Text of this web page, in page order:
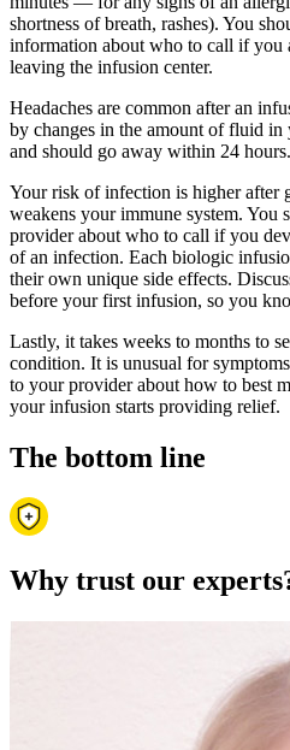
shortness of breath, rashes). You
information about who to call if you
leaving the infusion center.
Headaches are common after an
by changes in the amount of fluid in
and should go away within 24 hours.
Your risk of infection is higher after
weakens your immune system. You
provider about who to call if you
of an infection. Each biologic
their own unique side effects.
before your first infusion, so you
Lastly, it takes weeks to months to
condition. It is unusual for
to your provider about how to best
your infusion starts providing relief.
The bottom line
Why trust our